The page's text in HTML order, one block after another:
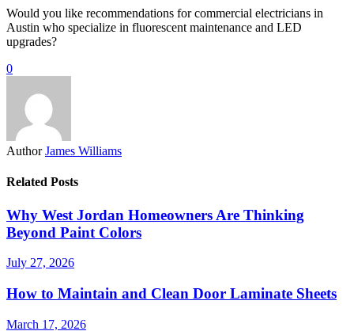
Would you like recommendations for commercial electricians in
Austin who specialize in fluorescent maintenance and LED
upgrades?
0
Author James Williams
Related Posts
Why West Jordan Homeowners Are Thinking
Beyond Paint Colors
July 27, 2026
How to Maintain and Clean Door Laminate Sheets
March 17, 2026